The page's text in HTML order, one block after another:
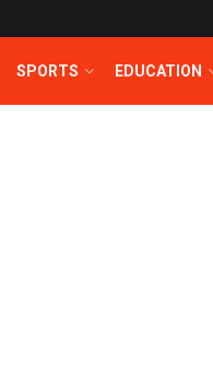
SPORTS EDUCATION